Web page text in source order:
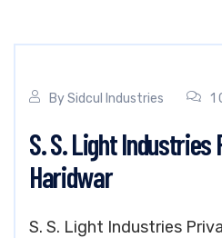
BySidcul Industries 1
S. S. Light
Haridwar
S. S. Light Industries